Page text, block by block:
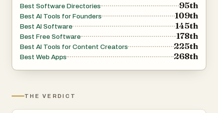
readers who are tired of shallow software review
websites created primarily for search engine traffic.
The platform is created and operated by Paul, a builder
and online entrepreneur who describes himself as
someone who ships websites that generate revenue.
workflows used across multiple online projects, ranging
from small marketing websites to content-heavy media
Best Software Directories 95th
Best AI Tools for Founders 109th
Best AI Software 145th
Best Free Software 178th
Best AI Tools for Content Creators 225th
Best Web Apps 268th
THE VERDICT